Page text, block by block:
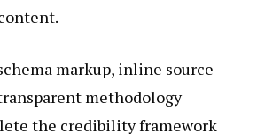
markup, inline source
methodology
the credibility framework